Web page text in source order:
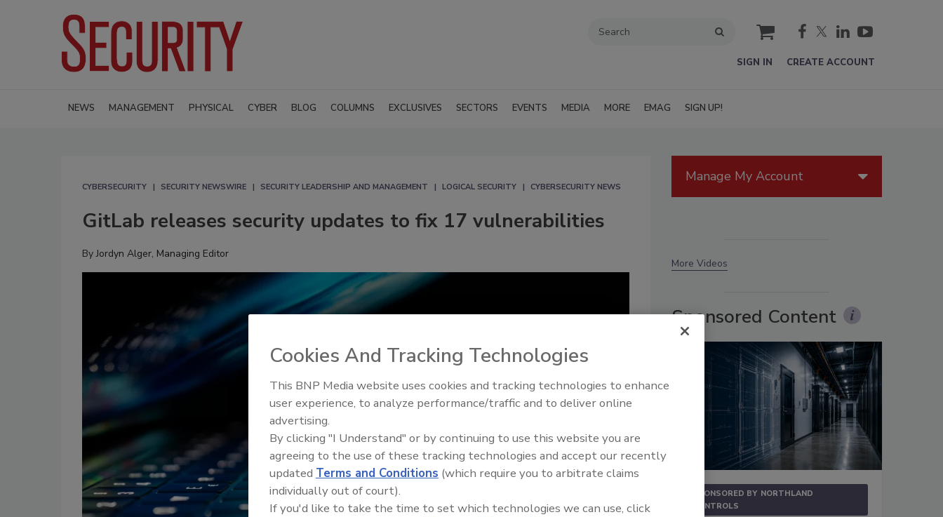
cart
SIGN IN CREATE ACCOUNT
NEWS MANAGEMENT PHYSICAL CYBER BLOG COLUMNS EXCLUSIVES SECTORS EVENTS MEDIA MORE EMAG SIGN UP!
CYBERSECURITY SECURITY NEWSWIRE SECURITY LEADERSHIP AND MANAGEMENT LOGICAL SECURITY CYBERSECURITY NEWS
GitLab releases security updates to fix 17 vulnerabilities
ByJordyn Alger, Managing Editor
Manage My Account
More Videos
Sponsored Content
SPONSORED BY NORTHLAND
CONTROLS
Cookies And Tracking Technologies
This BNP Media website uses cookies and tracking technologies to enhance
user experience, to analyze performance/traffic and to deliver online
advertising.
By clicking "I Understand" or by continuing to use this website you are
agreeing to the use of these tracking technologies and accept our recently
updated Terms and Conditions (which require you to arbitrate claims
individually out of court).
If you'd like to take the time to set which technologies we can use, click